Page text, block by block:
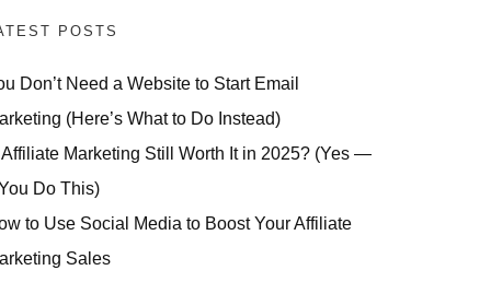
POSTS
Don’t Need a Website to Start Email
(Here’s What to Do Instead)
Affiliate Marketing Still Worth It in 2025? (Yes —
Do This)
to Use Social Media to Boost Your Affiliate
Sales